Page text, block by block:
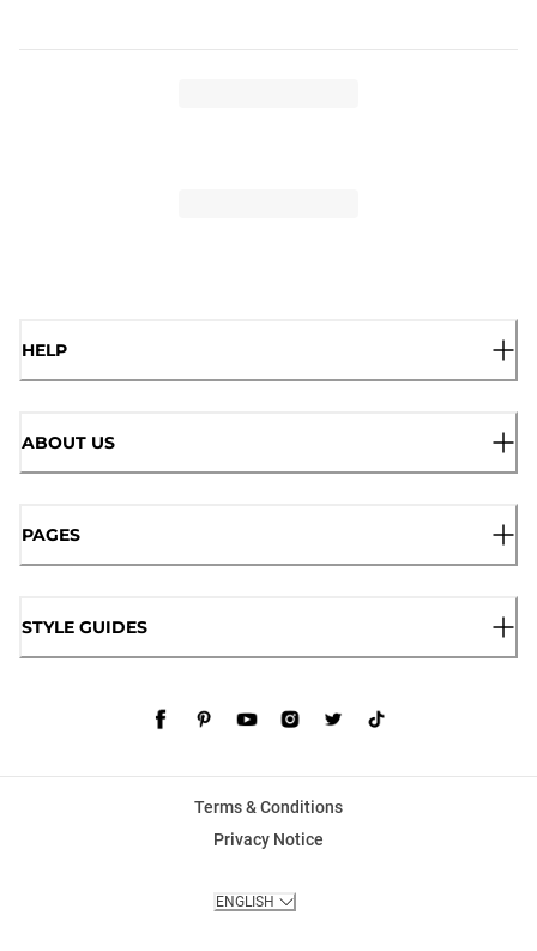
HELP
ABOUT US
PAGES
STYLE GUIDES
Terms & Conditions
Privacy Notice
ENGLISH